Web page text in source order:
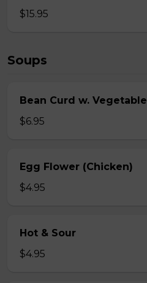
$15.95
Soups
Bean Curd w. Vegetable
$6.95
Egg Flower (Chicken)
$4.95
Hot & Sour
$4.95